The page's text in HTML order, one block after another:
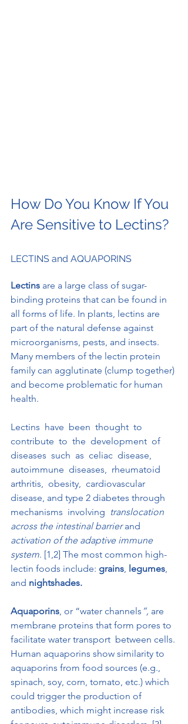
How Do You Know If You
Are Sensitive to Lectins?
LECTINS and AQUAPORINS
Lectins are a large class of sugar-
binding proteins that can be found in
all forms of life. In plants, lectins are
part of the natural defense against
microorganisms, pests, and insects.
Many members of the lectin protein
family can agglutinate (clump together)
and become problematic for human
health.
Lectins  have  been  thought  to
contribute  to  the  development  of
diseases  such  as  celiac  disease,
autoimmune  diseases,  rheumatoid
arthritis,  obesity,  cardiovascular
disease, and type 2 diabetes through
mechanisms  involving translocation
across the intestinal barrier and
activation of the adaptive immune
system. [1,2] The most common high-
lectin foods include: grains legumes
and nightshades.
Aquaporins , or “water channels ”, are
membrane proteins that form pores to
facilitate water transport  between cells.
Human aquaporins show similarity to
aquaporins from food sources (e.g.,
spinach, soy, corn, tomato, etc.) which
could trigger the production of
antibodies, which might increase risk